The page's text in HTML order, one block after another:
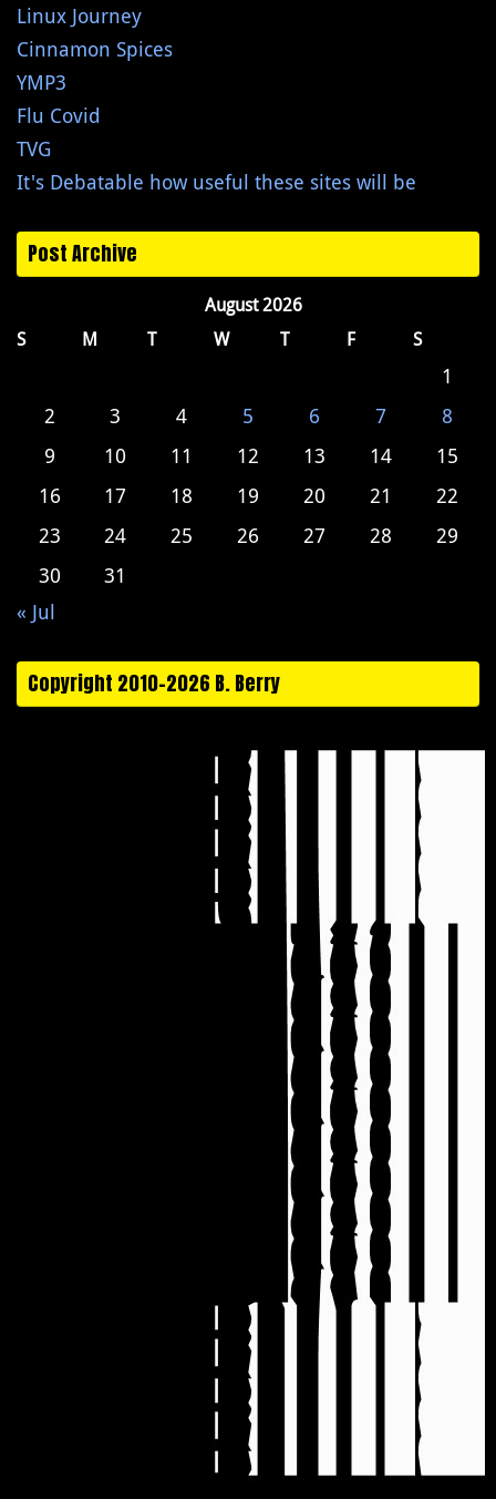
Linux Journey
Cinnamon Spices
YMP3
Flu Covid
TVG
It's Debatable how useful these sites will be
Post Archive
August 2026
S
M T W T F S
1
2
3 4 5 6 7
8
9
10 11 12 13 14
15
16
17 18 19 20 21
22
23
24 25 26 27 28
29
30
31
« Jul
Copyright 2010-2026 B. Berry